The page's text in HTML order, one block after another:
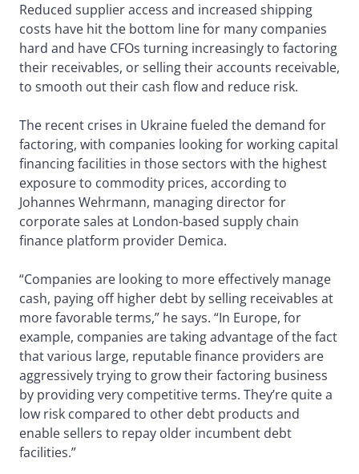
Reduced supplier access and increased shipping
costs have hit the bottom line for many companies
hard and have CFOs turning increasingly to factoring
their receivables, or selling their accounts receivable,
to smooth out their cash flow and reduce risk.
The recent crises in Ukraine fueled the demand for
factoring, with companies looking for working capital
financing facilities in those sectors with the highest
exposure to commodity prices, according to
Johannes Wehrmann, managing director for
corporate sales at London-based supply chain
finance platform provider Demica.
“Companies are looking to more effectively manage
cash, paying off higher debt by selling receivables at
more favorable terms,” he says. “In Europe, for
example, companies are taking advantage of the fact
that various large, reputable finance providers are
aggressively trying to grow their factoring business
by providing very competitive terms. They’re quite a
low risk compared to other debt products and
enable sellers to repay older incumbent debt
facilities.”